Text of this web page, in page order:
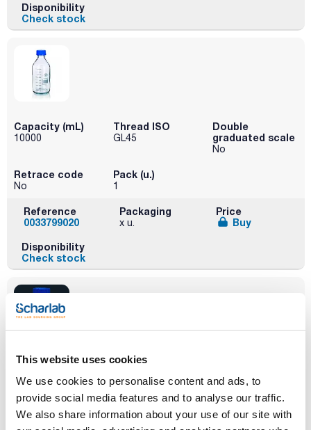
This website uses cookies
We use cookies to personalise content and ads, to
provide social media features and to analyse our traffic.
We also share information about your use of our site with
Disponibility
Check stock
Capacity (mL)
10000
Thread ISO
GL45
Double
graduated scale
No
Retrace code
No
Pack (u.)
1
Reference
0033799020
Packaging
x u.
Price
Buy
Disponibility
Check stock
Capacity (mL)
100
Thread ISO
GL45
graduated scale
Yes
Retrace code Pack (u.)
10